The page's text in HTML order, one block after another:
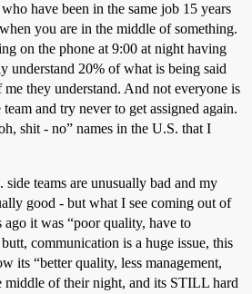
have been in the same job 15 years
you are in the middle of something.
on the phone at 9:00 at night having
understand 20% of what is being said
they understand. And not everyone is
and try never to get assigned again.
shit - no” names in the U.S. that I
teams are unusually bad and my
good - but what I see coming out of
ago it was “poor quality, have to
communication is a huge issue, this
its “better quality, less management,
middle of their night, and its STILL hard